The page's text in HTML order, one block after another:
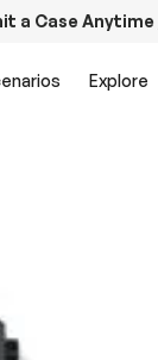
a Case Anytime
Explore